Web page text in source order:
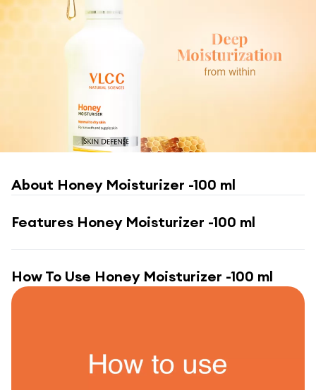
About Honey Moisturizer -100 ml
Features Honey Moisturizer -100 ml
How To Use Honey Moisturizer -100 ml